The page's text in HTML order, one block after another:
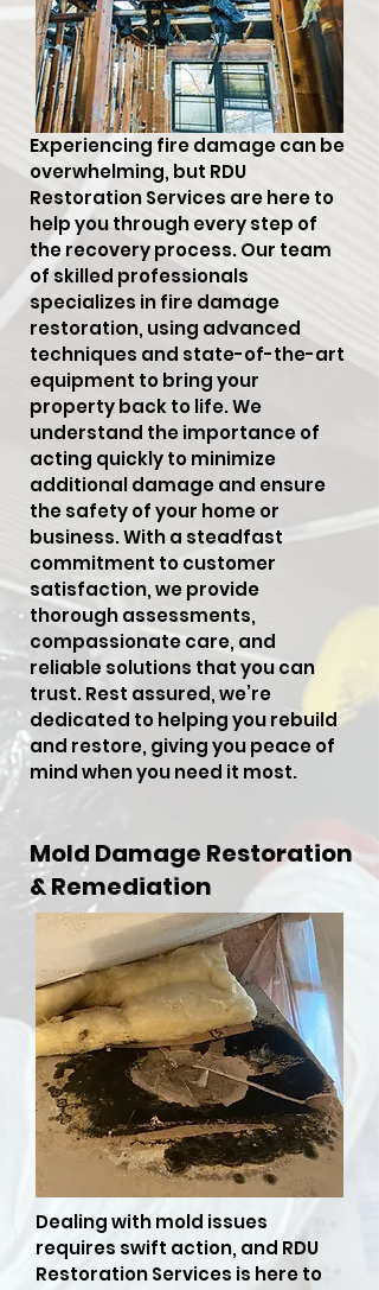
Experiencing fire damage can be
overwhelming, but RDU
Restoration Services are here to
help you through every step of
the recovery process. Our team
of skilled professionals
specializes in fire damage
restoration, using advanced
techniques and state-of-the-art
equipment to bring your
property back to life. We
understand the importance of
acting quickly to minimize
additional damage and ensure
the safety of your home or
business. With a steadfast
commitment to customer
satisfaction, we provide
thorough assessments,
compassionate care, and
reliable solutions that you can
trust. Rest assured, we’re
dedicated to helping you rebuild
and restore, giving you peace of
mind when you need it most.
Mold Damage Restoration
& Remediation
Dealing with mold issues
requires swift action, and RDU
Restoration Services is here to